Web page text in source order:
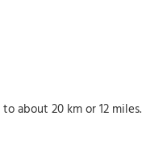
about 20 km or 12 miles.